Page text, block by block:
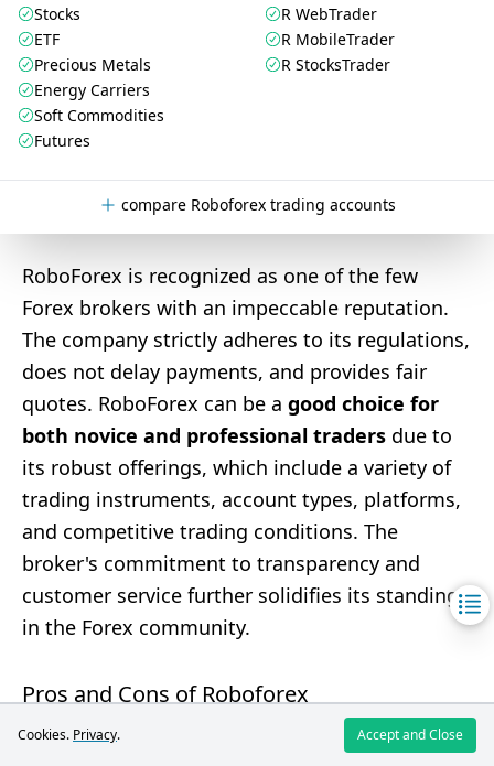
Stocks
ETF
Precious Metals
Energy Carriers
Soft Commodities
Futures
R WebTrader
R MobileTrader
R StocksTrader
compare Roboforex trading accounts
RoboForex is recognized as one of the few
Forex brokers with an impeccable reputation.
The company strictly adheres to its regulations,
does not delay payments, and provides fair
quotes. RoboForex can be a good choice for
both novice and professional traders due to
its robust offerings, which include a variety of
trading instruments, account types, platforms,
and competitive trading conditions. The
broker's commitment to transparency and
customer service further solidifies its standing
in the Forex community.
Pros and Cons of Roboforex
Pros
Cookies. Privacy. Accept and Close